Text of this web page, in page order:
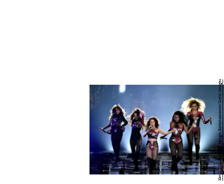
Kevin Winter/Getty Images Entertainment/Getty Images